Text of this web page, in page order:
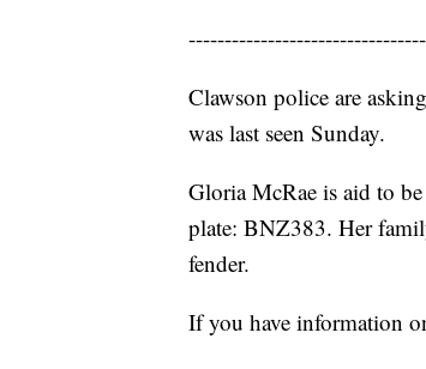
Clawson police are
was last seen Sunday.
Gloria McRae is aid to
plate: BNZ383. Her
fender.
If you have information